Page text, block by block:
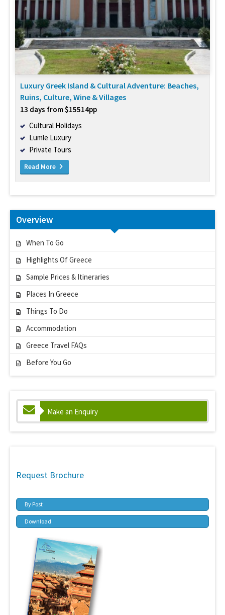
Luxury Greek Island & Cultural Adventure: Beaches,
Ruins, Culture, Wine & Villages
13 days from $15514pp
Cultural Holidays
Lumle Luxury
Private Tours
Read More
Overview
When To Go
Highlights Of Greece
Sample Prices & Itineraries
Places In Greece
Things To Do
Accommodation
Greece Travel FAQs
Before You Go
Make an Enquiry
Request Brochure
By Post
Download